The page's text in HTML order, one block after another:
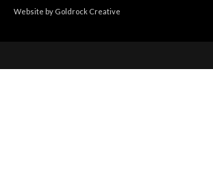
Website by Goldrock Creative